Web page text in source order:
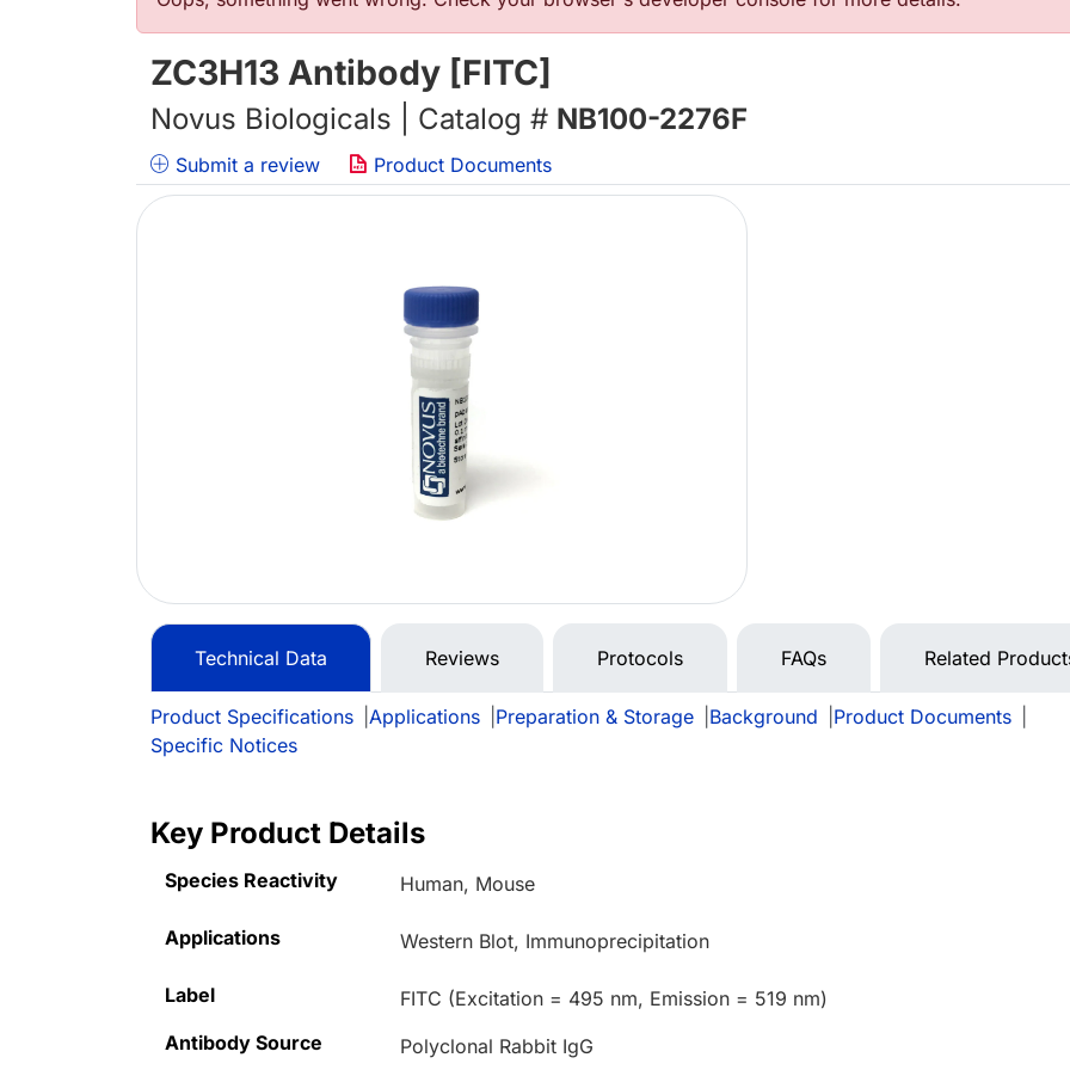
ZC3H13 Antibody [FITC]
Novus Biologicals | Catalog # NB100-2276F
Submit a review Product Documents
Technical Data Reviews Protocols FAQs Related
Product Specifications Applications Preparation & Storage Background Product Documents
Specific Notices
Key Product Details
Species Reactivity Human, Mouse
Applications Western Blot, Immunoprecipitation
Label
FITC (Excitation = 495 nm, Emission = 519 nm)
Antibody Source
Polyclonal Rabbit IgG